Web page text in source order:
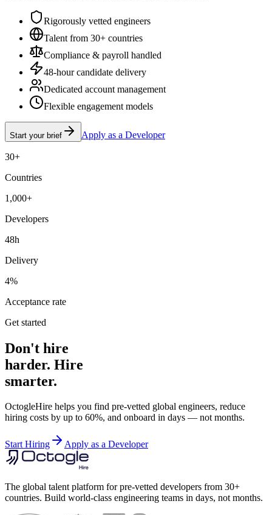
Rigorously vetted engineers
Talent from 30+ countries
Compliance & payroll handled
48-hour candidate delivery
Dedicated account management
Flexible engagement models
Start your brief Apply as a Developer
30+
Countries
1,000+
Developers
48h
Delivery
4%
Acceptance rate
Get started
Don't hire
harder. Hire
smarter.
OctogleHire helps you find pre-vetted global engineers, reduce
hiring costs by up to 60%, and onboard in days — not months.
Start Hiring Apply as a Developer
The global talent platform for pre-vetted developers from 30+
countries. Build world-class engineering teams in days, not months.